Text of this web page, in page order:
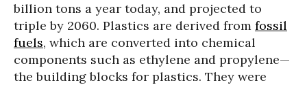
billion tons a year today, and projected to
triple by 2060. Plastics are derived from fossil
fuels, which are converted into chemical
components such as ethylene and propylene—
the building blocks for plastics. They were